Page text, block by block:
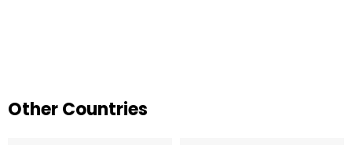
Other Countries